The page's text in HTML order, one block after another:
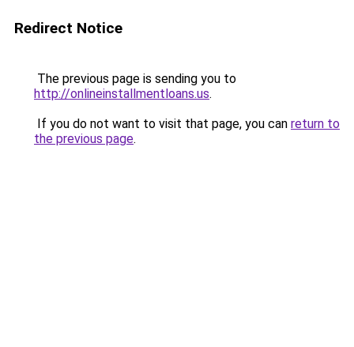
Redirect Notice
The previous page is sending you to
http://onlineinstallmentloans.us.
If you do not want to visit that page, you can return to
the previous page.